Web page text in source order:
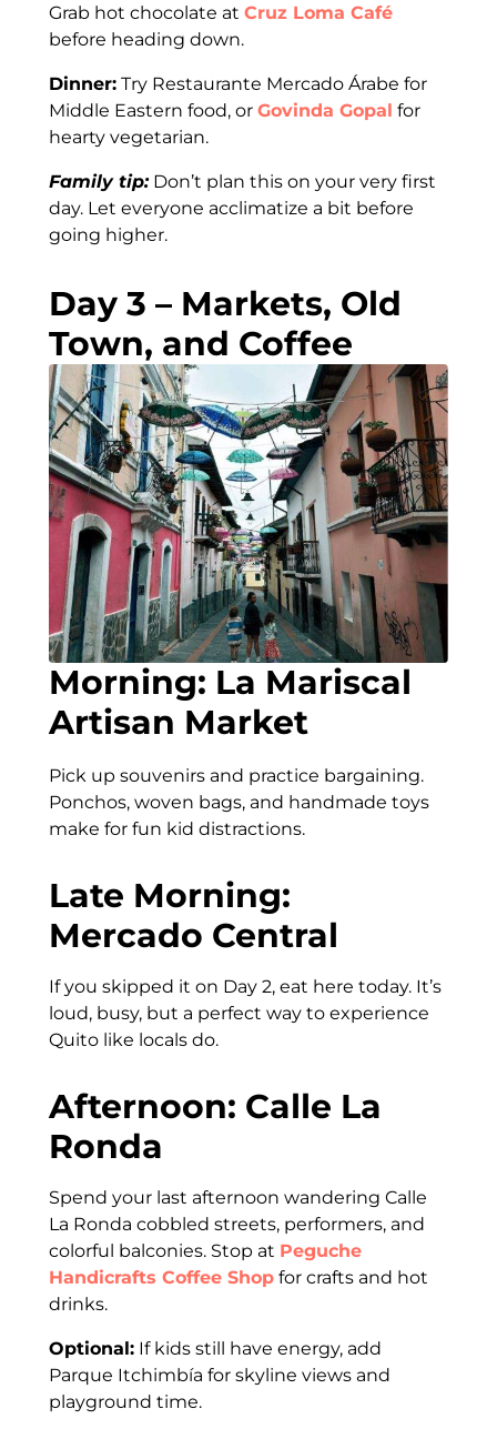
Grab hot chocolate at Cruz Loma Café
before heading down.
Dinner: Try Restaurante Mercado Árabe for
Middle Eastern food, or Govinda Gopal for
hearty vegetarian.
Family tip:Don’t plan this on your very first
day. Let everyone acclimatize a bit before
going higher.
Day 3 – Markets, Old
Town, and Coffee
Morning: La Mariscal
Artisan Market
Pick up souvenirs and practice bargaining.
Ponchos, woven bags, and handmade toys
make for fun kid distractions.
Late Morning:
Mercado Central
If you skipped it on Day 2, eat here today. It’s
loud, busy, but a perfect way to experience
Quito like locals do.
Afternoon: Calle La
Ronda
Spend your last afternoon wandering Calle
La Ronda cobbled streets, performers, and
colorful balconies. Stop at Peguche
Handicrafts Coffee Shop for crafts and hot
drinks.
Optional: If kids still have energy, add
Parque Itchimbía for skyline views and
playground time.